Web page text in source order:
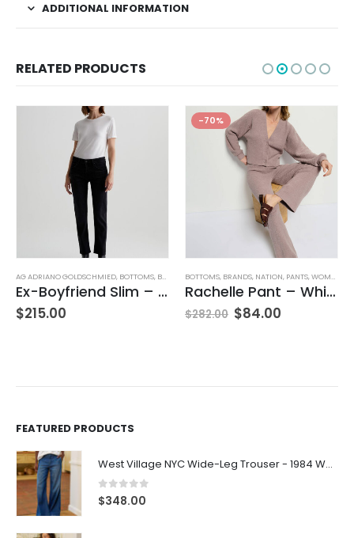
ADDITIONAL INFORMATION
RELATED PRODUCTS
WOMEN'S CLOTHING
AG ADRIANO GOLDSCHMIED, BOTTOMS, BRANDS ,JEANS,WOMEN'S CLOTHING
Ex-Boyfriend Slim – Glasgow
$215.00
-70%
BOTTOMS, BRANDS, NATION, PANTS,WOMEN'S CLOTHING
Rachelle Pant – Whisper
$282.00 $84.00
FEATURED PRODUCTS
West Village NYC Wide-Leg Trouser - 1984 Wash
0 out of 5
$348.00